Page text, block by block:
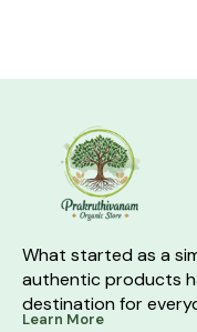
What started as a
authentic products
destination for
Learn More